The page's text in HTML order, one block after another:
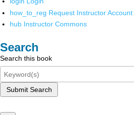
how_to_reg Request Instructor Account
hub Instructor Commons
Search
Search this book
Submit Search